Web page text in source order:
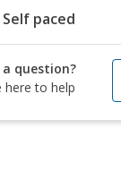
Self paced
a question?
here to help